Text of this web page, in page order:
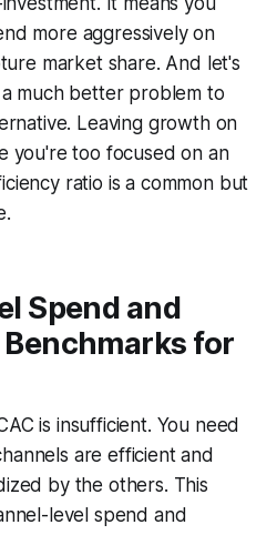
more aggressively on
market share. And let's
much better problem to
Leaving growth on
you're too focused on an
ratio is a common but
Spend and
for
is insufficient. You need
are efficient and
by the others. This
level spend and